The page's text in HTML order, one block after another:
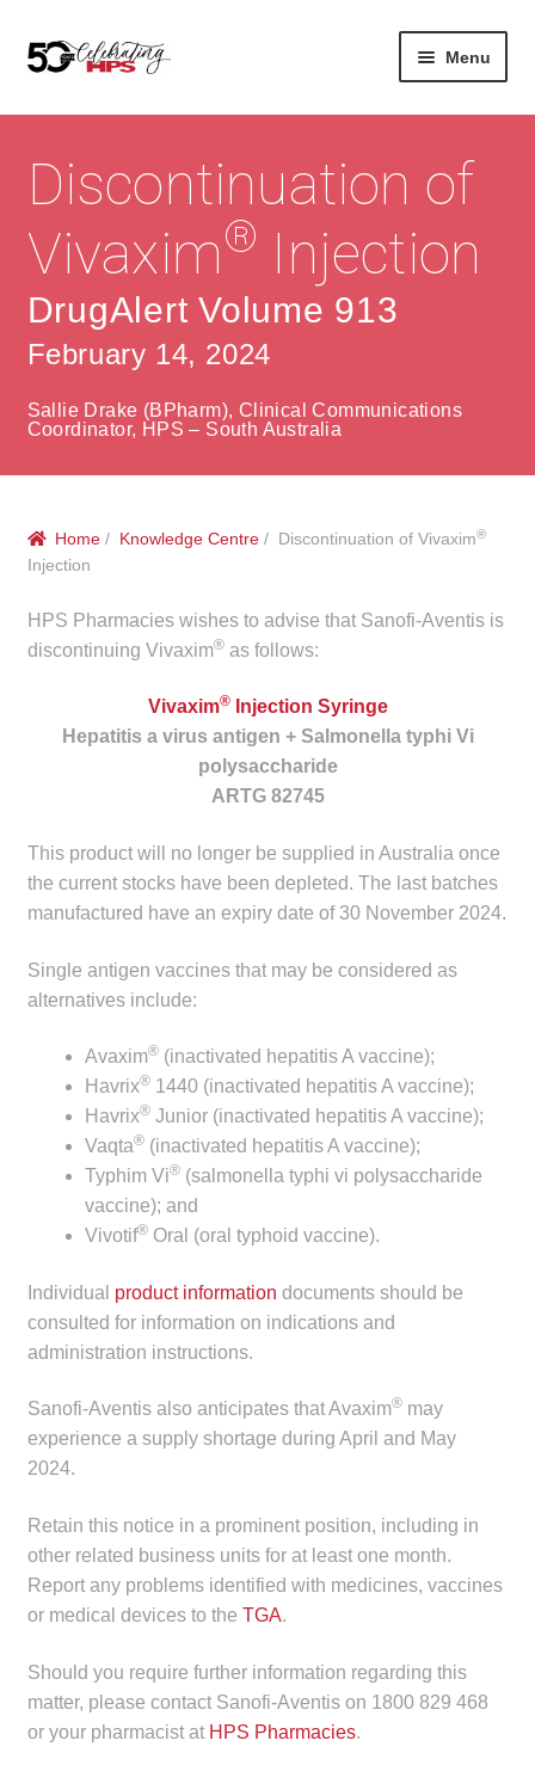
Skip
to
Skip
to
Menu
About
menu
About Us
Vision & Values
History
Community
Services
menu
Correctional Service Facilities
Veterinary Oncology
Health Facilities
Accreditation Support
child
menu
Frequently Asked Questions
Make a Payment
Knowledge Centre
Drugline
Lecture Series
Careers
Careers
Contact
Contact Us
Contact
HPS Corporate and Senior Management
Discontinuation of
Vivaxim® Injection
DrugAlert Volume 913
February 14, 2024
Sallie Drake (BPharm), Clinical Communications
Coordinator, HPS – South Australia
Home / Knowledge Centre / Discontinuation of Vivaxim®
Injection
HPS Pharmacies wishes to advise that Sanofi-Aventis is
discontinuing Vivaxim®as follows:
Vivaxim®Injection Syringe
Hepatitis a virus antigen + Salmonella typhi Vi
polysaccharide
ARTG 82745
This product will no longer be supplied in Australia once
the current stocks have been depleted. The last batches
manufactured have an expiry date of 30 November 2024.
Single antigen vaccines that may be considered as
alternatives include:
Avaxim®(inactivated hepatitis A vaccine);
Havrix®1440 (inactivated hepatitis A vaccine);
Havrix®Junior (inactivated hepatitis A vaccine);
Vaqta®(inactivated hepatitis A vaccine);
Typhim Vi®(salmonella typhi vi polysaccharide
vaccine); and
Vivotif®Oral (oral typhoid vaccine).
Individual product information documents should be
consulted for information on indications and
administration instructions.
Sanofi-Aventis also anticipates that Avaxim®may
experience a supply shortage during April and May
2024.
Retain this notice in a prominent position, including in
other related business units for at least one month.
Report any problems identified with medicines, vaccines
or medical devices to the TGA.
Should you require further information regarding this
matter, please contact Sanofi-Aventis on 1800 829 468
or your pharmacist at HPS Pharmacies.